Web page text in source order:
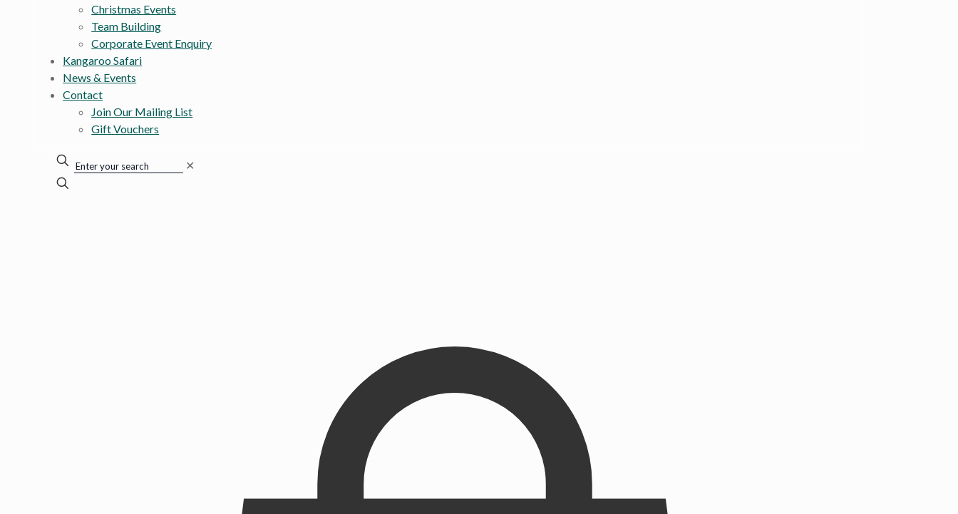
Christmas Events
Team Building
Corporate Event Enquiry
Kangaroo Safari
News & Events
Contact
Join Our Mailing List
Gift Vouchers
✕